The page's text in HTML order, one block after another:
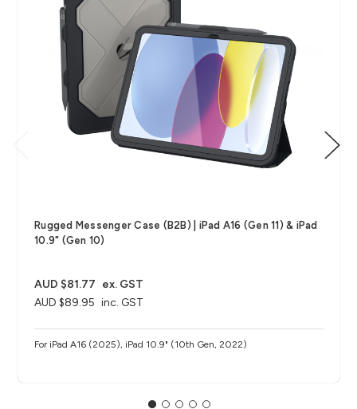
Rugged Messenger Case (B2B) | iPad A16 (Gen 11) & iPad
10.9" (Gen 10)
AUD $89.95 inc. GST
AUD $81.77 ex. GST
For iPad A16 (2025), iPad 10.9" (10th Gen, 2022)